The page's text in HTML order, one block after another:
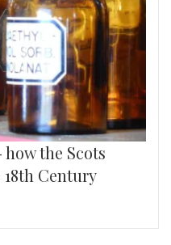
the Scots
Century